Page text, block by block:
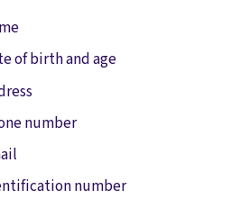
of birth and age
number
number